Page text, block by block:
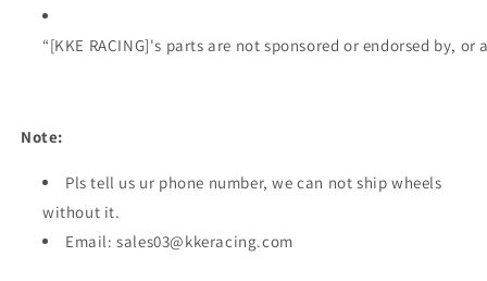
“[KKE RACING]'s parts are not sponsored or endorsed by,
Note:
Pls tell us ur phone number, we can not ship wheels
without it.
Email: sales03@kkeracing.com